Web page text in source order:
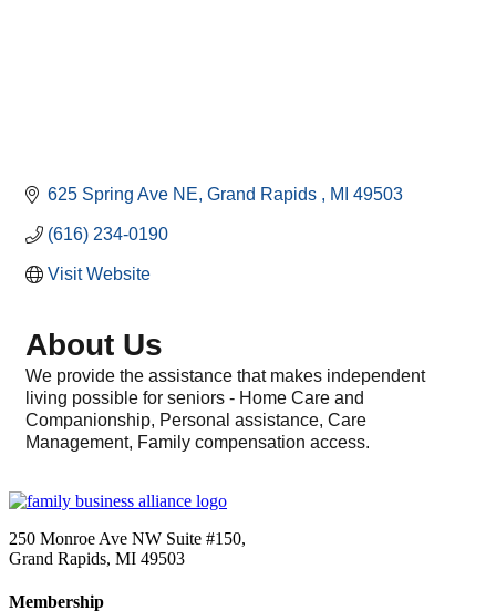
625 Spring Ave NE Grand Rapids MI 49503
(616) 234-0190
Visit Website
About Us
We provide the assistance that makes independent
living possible for seniors - Home Care and
Companionship, Personal assistance, Care
Management, Family compensation access.
250 Monroe Ave NW Suite #150,
Grand Rapids, MI 49503
Membership